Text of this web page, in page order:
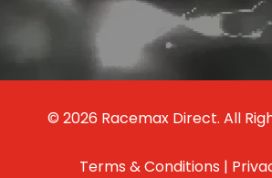
© 2026 Racemax Direct. All
Terms & Conditions |